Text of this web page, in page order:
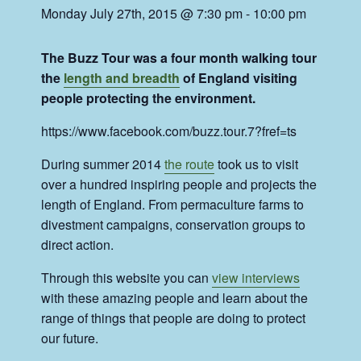
Monday July 27th, 2015 @ 7:30 pm- 10:00 pm
The Buzz Tour was a four month walking tour
the length and breadth of England visiting
people protecting the environment.
https://www.facebook.com/buzz.tour.7?fref=ts
During summer 2014the routetook us to visit
over a hundred inspiring people and projects the
length of England. From permaculture farms to
divestment campaigns, conservation groups to
direct action.
Through this website you canview interviews
with these amazing people and learn about the
range of things that people are doing to protect
our future.